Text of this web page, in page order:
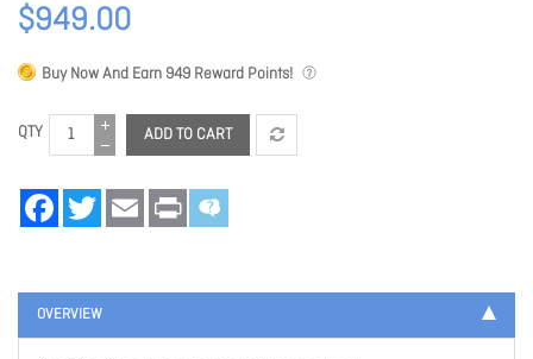
$949.00
Buy Now And Earn 949 Reward Points!
QTY ADD TO CART
FacebookTwitter Email Print
OVERVIEW